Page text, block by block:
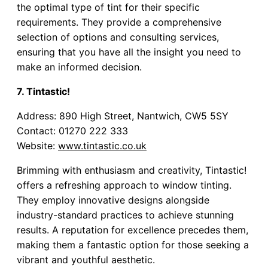
the optimal type of tint for their specific
requirements. They provide a comprehensive
selection of options and consulting services,
ensuring that you have all the insight you need to
make an informed decision.
7. Tintastic!
Address: 890 High Street, Nantwich, CW5 5SY
Contact: 01270 222 333
Website: www.tintastic.co.uk
Brimming with enthusiasm and creativity, Tintastic!
offers a refreshing approach to window tinting.
They employ innovative designs alongside
industry-standard practices to achieve stunning
results. A reputation for excellence precedes them,
making them a fantastic option for those seeking a
vibrant and youthful aesthetic.